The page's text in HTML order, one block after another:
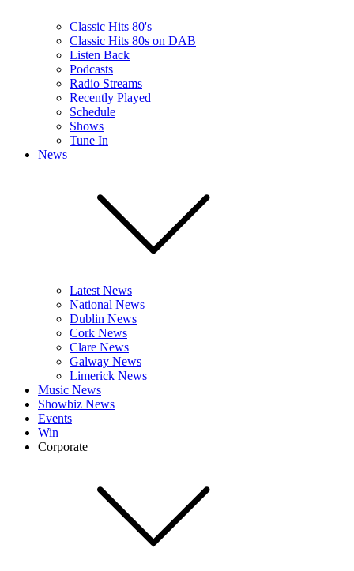
Classic Hits 80's
Classic Hits 80s on DAB
Listen Back
Podcasts
Radio Streams
Recently Played
Schedule
Shows
Tune In
News
Latest News
National News
Dublin News
Cork News
Clare News
Galway News
Limerick News
Music News
Showbiz News
Events
Win
Corporate